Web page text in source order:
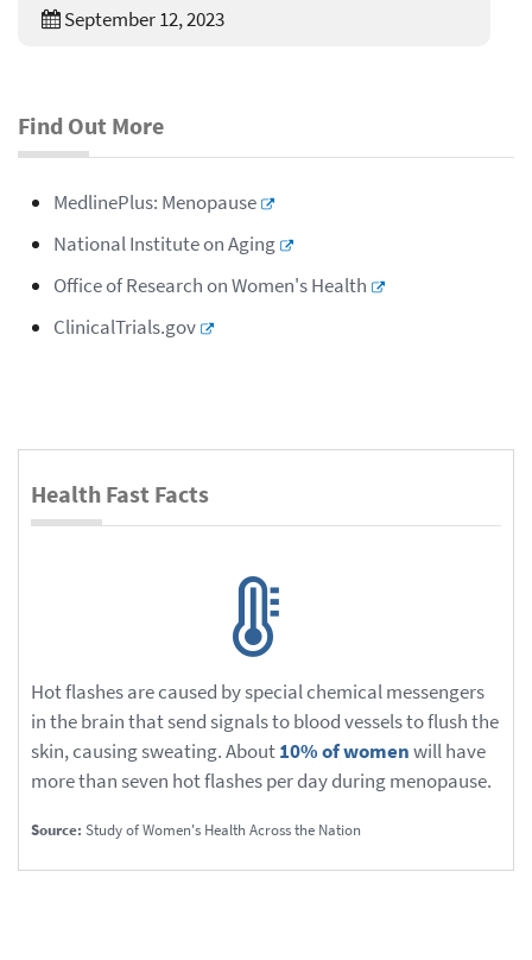
September 12, 2023
Find Out More
MedlinePlus: Menopause
National Institute on Aging
Office of Research on Women's Health
ClinicalTrials.gov
Health Fast Facts
Hot flashes are caused by special chemical messengers
in the brain that send signals to blood vessels to flush the
skin, causing sweating. About10% of womenwill have
more than seven hot flashes per day during menopause.
Source: Study of Women's Health Across the Nation